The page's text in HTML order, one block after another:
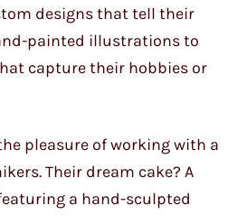
designs that tell their
painted illustrations to
capture their hobbies or
pleasure of working with a
Their dream cake? A
a hand-sculpted